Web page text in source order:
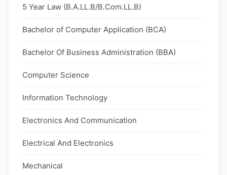
5 Year Law (B.A.LL.B/B.Com.LL.B)
Bachelor of Computer Application (BCA)
Bachelor Of Business Administration (BBA)
Computer Science
Information Technology
Electronics And Communication
Electrical And Electronics
Mechanical